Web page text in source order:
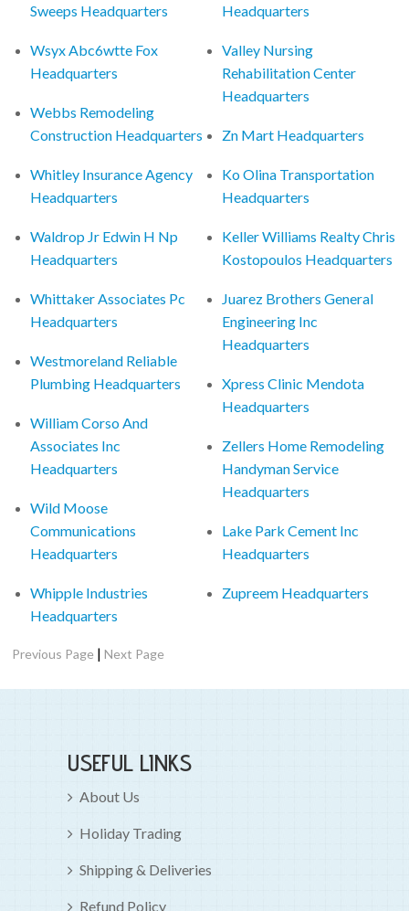
Sweeps Headquarters
Wsyx Abc6wtte Fox
Headquarters
Webbs Remodeling
Construction Headquarters
Whitley Insurance Agency
Headquarters
Waldrop Jr Edwin H Np
Headquarters
Whittaker Associates Pc
Headquarters
Westmoreland Reliable
Plumbing Headquarters
William Corso And
Associates Inc
Headquarters
Wild Moose
Communications
Headquarters
Whipple Industries
Headquarters
Headquarters
Valley Nursing
Rehabilitation Center
Headquarters
Zn Mart Headquarters
Ko Olina Transportation
Headquarters
Keller Williams Realty Chris
Kostopoulos Headquarters
Juarez Brothers General
Engineering Inc
Headquarters
Xpress Clinic Mendota
Headquarters
Zellers Home Remodeling
Handyman Service
Headquarters
Lake Park Cement Inc
Headquarters
Zupreem Headquarters
Previous Page |Next Page
USEFUL LINKS
About Us
Holiday Trading
Shipping & Deliveries
Refund Policy